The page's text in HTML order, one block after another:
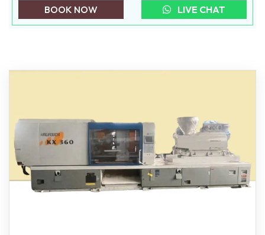
BOOK NOW LIVE CHAT